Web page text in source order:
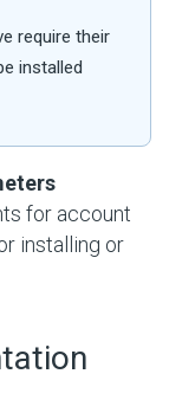
require their
installed
for account
installing or